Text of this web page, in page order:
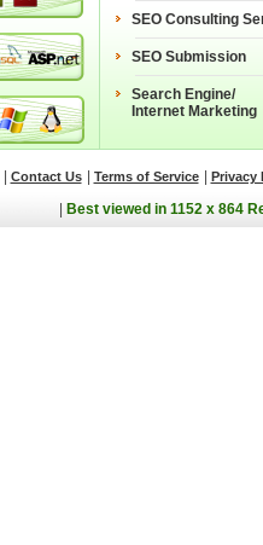
SEO Consulting
SEO Submission
Search Engine/
Internet Marketing
Contact Us Terms of Service Privacy
Best viewed in 1152 x 864